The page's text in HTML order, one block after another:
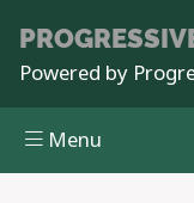
Powered by
Menu